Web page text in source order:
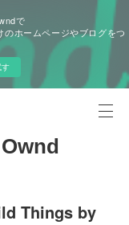
で
のホームページやブログをつ
Things by